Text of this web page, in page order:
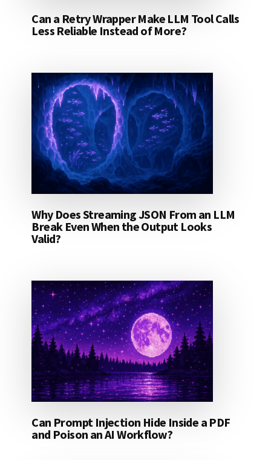
Can a Retry Wrapper Make LLM Tool Calls
Less Reliable Instead of More?
Why Does Streaming JSON From an LLM
Break Even When the Output Looks
Valid?
Can Prompt Injection Hide Inside a PDF
and Poison an AI Workflow?